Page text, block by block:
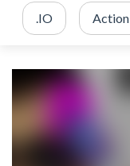
.IO Action